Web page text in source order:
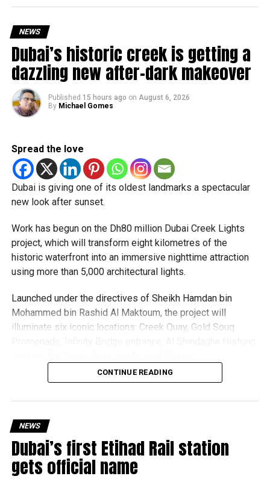
backlog, leading to heavy demand at ICAC centres across
the country.
Newly appointed Consul General Dr E. Vishnu Vardhan
Reddy said some initial ‘teething problems’ were
expected but added that clearing pending applications,
particularly Tatkal (fast-track) requests, is now a top
priority.
The Consulate and the Indian Embassy in Abu Dhabi
together provide consular services to nearly four million
Indians living in the UAE.
Who can walk in without an appointment?
NEWS
Dubai’s historic creek is getting a
dazzling new after-dark makeover
Published 15 hours ago on August 6, 2026
By Michael Gomes
Spread the love
Dubai is giving one of its oldest landmarks a spectacular
new look after sunset.
Work has begun on the Dh80 million Dubai Creek Lights
project, which will transform eight kilometres of the
historic waterfront into an immersive nighttime attraction
using more than 5,000 architectural lights.
Launched under the directives of Sheikh Hamdan bin
Mohammed bin Rashid Al Maktoum, the project will
illuminate six iconic locations: Creek Quay, Gold Souq
Rather than simply lighting the area, each location will
spaces.
Dubai Municipality said the project has been designed
with sustainability in mind, with lighting systems that
CONTINUE READING
NEWS
Dubai’s first Etihad Rail station
gets official name